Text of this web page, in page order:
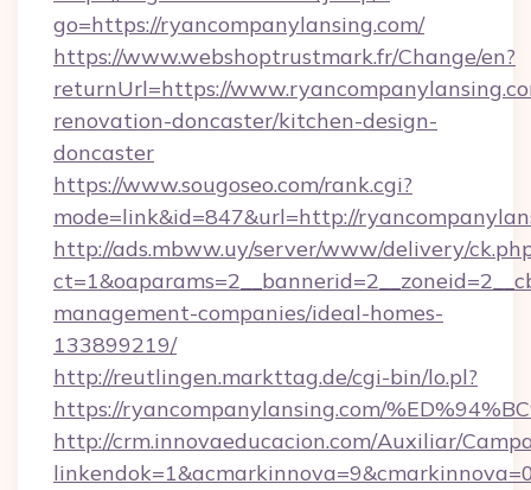
go=https://ryancompanylansing.com/
https://www.webshoptrustmark.fr/Change/en?
returnUrl=https://
renovation-doncaster/kitchen-design-
doncaster
https://www.sougoseo.com/rank.cgi?
mode=link&id=847&url=http://
http://ads.mbww.uy/server/www/delivery/
management-companies/ideal-homes-
133899219/
http://reutlingen.markttag.de/cgi-bin/lo.pl?
https://ryancompanylansing.com/
http://crm.innovaeducacion.com/Auxiliar/